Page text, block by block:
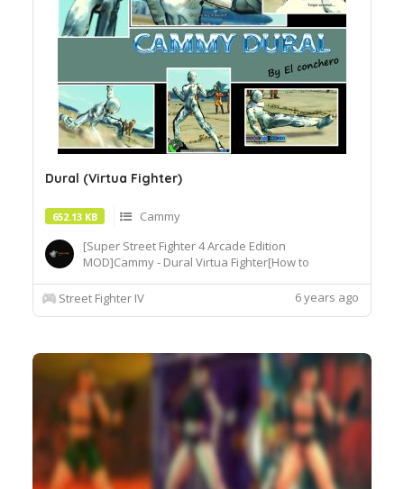
Dural (Virtua Fighter)
652.13 KB
Cammy
[Super Street Fighter 4 Arcade Edition
MOD]Cammy - Dural Virtua Fighter[How to
intobattle\chara\CMY[Recommended
Tools]useSF4AECostumeChanger.exe tosimply
Street Fighter IV 6 years ago